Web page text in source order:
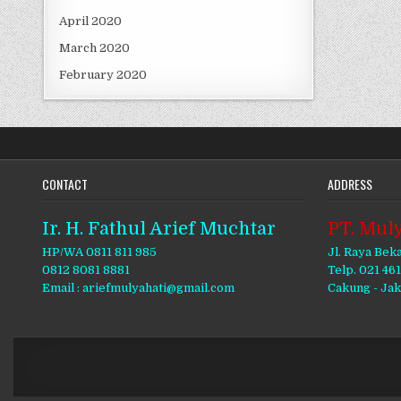
April 2020
March 2020
February 2020
CONTACT
Ir. H. Fathul Arief Muchtar
HP/WA 0811 811 985
0812 8081 8881
Email : ariefmulyahati@gmail.com
ADDRESS
PT.
Jl. Raya
Telp. 021
Cakung -